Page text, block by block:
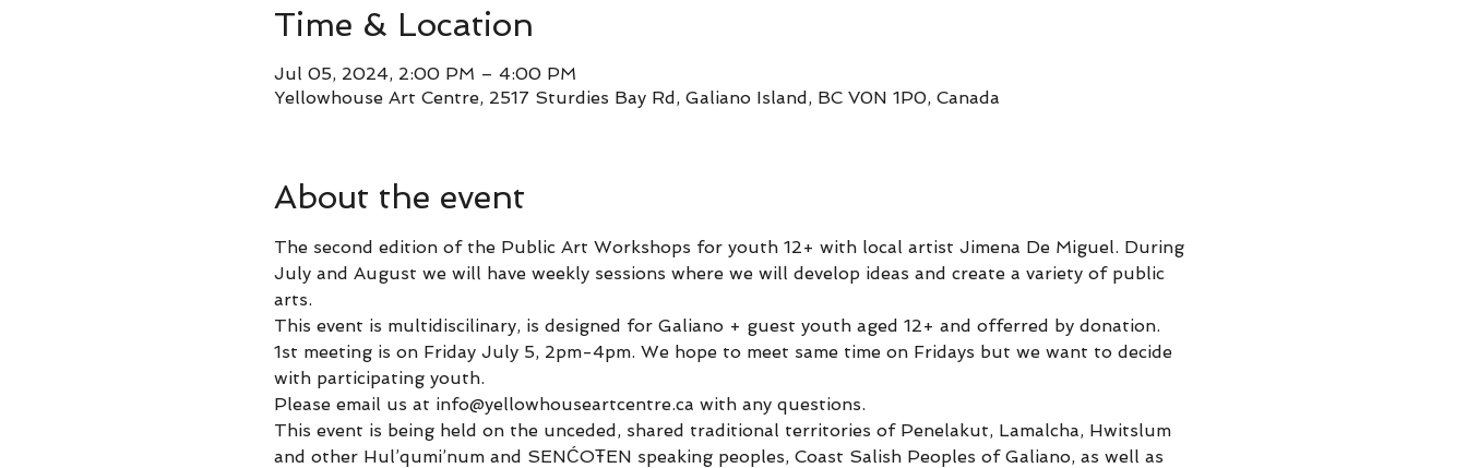
Time & Location
Jul 05, 2024, 2:00 PM – 4:00 PM
Yellowhouse Art Centre, 2517 Sturdies Bay Rd, Galiano Island, BC V0N 1P0, Canada
About the event
The second edition of the Public Art Workshops for youth 12+ with local artist Jimena De Miguel. During
July and August we will have weekly sessions where we will develop ideas and create a variety of public
arts.
This event is multidiscilinary, is designed for Galiano + guest youth aged 12+ and offerred by donation.
1st meeting is on Friday July 5, 2pm-4pm. We hope to meet same time on Fridays but we want to decide
with participating youth.
Please email us at info@yellowhouseartcentre.ca with any questions.
This event is being held on the unceded, shared traditional territories of Penelakut, Lamalcha, Hwitslum
and other Hul’qumi’num and SENĆOŦEN speaking peoples, Coast Salish Peoples of Galiano, as well as